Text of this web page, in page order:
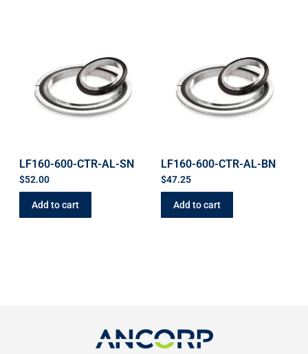
LF160-600-CTR-AL-SN
$52.00
Add to cart
LF160-600-CTR-AL-BN
$47.25
Add to cart